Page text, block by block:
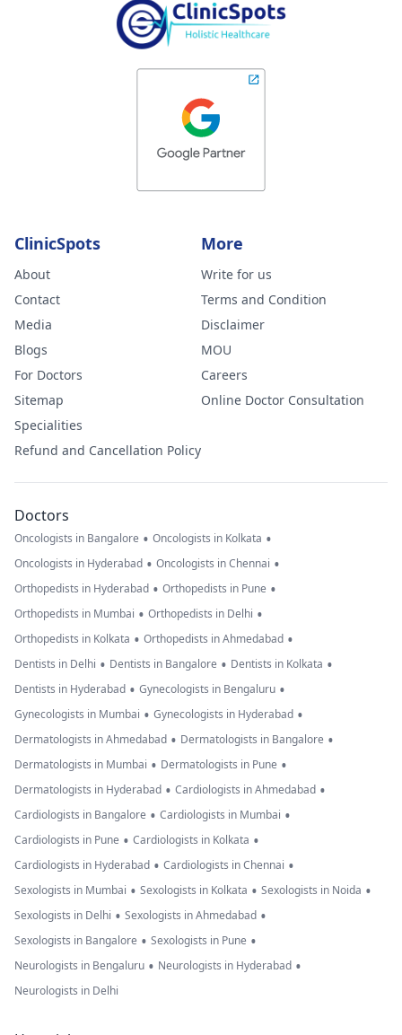
ClinicSpots
About
Contact
Media
Blogs
For Doctors
Sitemap
Specialities
Refund and Cancellation Policy
More
Write for us
Terms and Condition
Disclaimer
MOU
Careers
Online Doctor Consultation
Doctors
Oncologists in Bangalore • Oncologists in Kolkata •
Oncologists in Hyderabad • Oncologists in Chennai •
Orthopedists in Hyderabad • Orthopedists in Pune •
Orthopedists in Mumbai • Orthopedists in Delhi •
Orthopedists in Kolkata • Orthopedists in Ahmedabad •
Dentists in Delhi • Dentists in Bangalore • Dentists in Kolkata •
Dentists in Hyderabad • Gynecologists in Bengaluru •
Gynecologists in Mumbai • Gynecologists in Hyderabad •
Dermatologists in Ahmedabad • Dermatologists in Bangalore •
Dermatologists in Mumbai • Dermatologists in Pune •
Dermatologists in Hyderabad • Cardiologists in Ahmedabad •
Cardiologists in Bangalore • Cardiologists in Mumbai •
Cardiologists in Pune • Cardiologists in Kolkata •
Cardiologists in Hyderabad • Cardiologists in Chennai •
Sexologists in Mumbai • Sexologists in Kolkata • Sexologists in Noida •
Sexologists in Delhi • Sexologists in Ahmedabad •
Sexologists in Bangalore • Sexologists in Pune •
Neurologists in Bengaluru • Neurologists in Hyderabad •
Neurologists in Delhi